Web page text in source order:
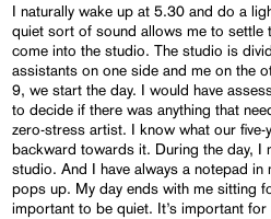
I naturally wake up at 5.30 and do a
quiet sort of sound allows me to settle
come into the studio. The studio is
assistants on one side and me on the
9, we start the day. I would have
to decide if there was anything that
zero-stress artist. I know what our
backward towards it. During the day, I
studio. And I have always a notepad
pops up. My day ends with me sitting
important to be quiet. It’s important